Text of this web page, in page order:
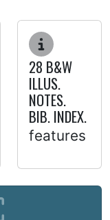
28 B&W
ILLUS.
NOTES.
BIB. INDEX.
features